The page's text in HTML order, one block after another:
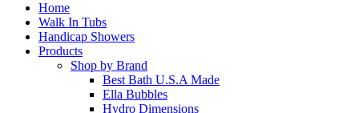
Home
Walk In Tubs
Handicap Showers
Products
Shop by Brand
Best Bath U.S.A Made
Ella Bubbles
Hydro Dimensions